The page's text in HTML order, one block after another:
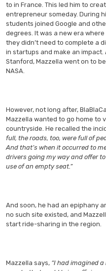
to in France. This led him to
entrepreneur someday. During
students joined Google and
degrees. It was a new era
they didn’t need to complete a
in startups and make an
Stanford, Mazzella went on to
NASA.
However, not long after,
Mazzella wanted to go home to
countryside. He recalled the
full, the roads, too, were full of
And that’s when it occurred to
drivers going my way and offer
use of an empty seat.”
And soon, he had an epiphany
no such site existed, and
start ride-sharing in the region.
Mazzella says, “I had imagined